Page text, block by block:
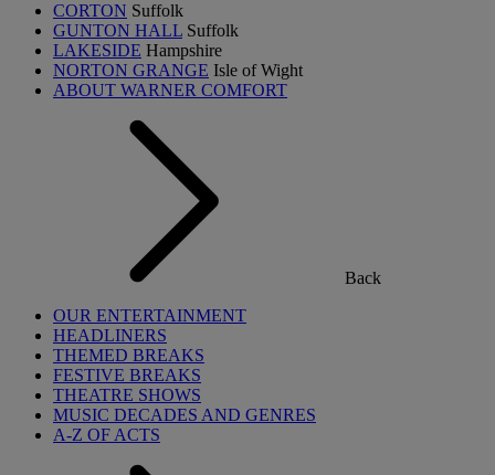
CORTON Suffolk
GUNTON HALL Suffolk
LAKESIDE Hampshire
NORTON GRANGE Isle of Wight
ABOUT WARNER COMFORT
Back
OUR ENTERTAINMENT
HEADLINERS
THEMED BREAKS
FESTIVE BREAKS
THEATRE SHOWS
MUSIC DECADES AND GENRES
A-Z OF ACTS